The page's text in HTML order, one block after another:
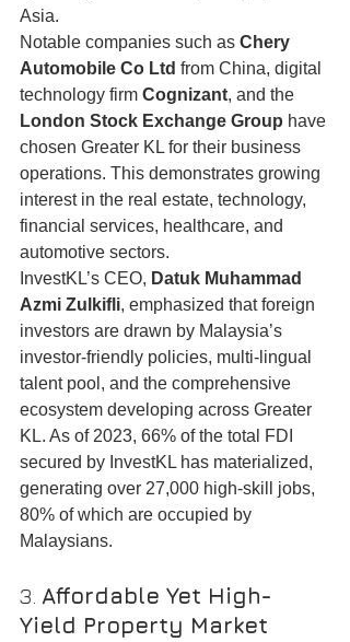
Asia.
Notable companies such as Chery
Automobile Co Ltd from China, digital
technology firm Cognizant, and the
London Stock Exchange Group have
chosen Greater KL for their business
operations. This demonstrates growing
interest in the real estate, technology,
financial services, healthcare, and
automotive sectors.
InvestKL’s CEO, Datuk Muhammad
Azmi Zulkifli, emphasized that foreign
investors are drawn by Malaysia’s
investor-friendly policies, multi-lingual
talent pool, and the comprehensive
ecosystem developing across Greater
KL. As of 2023, 66% of the total FDI
secured by InvestKL has materialized,
generating over 27,000 high-skill jobs,
80% of which are occupied by
Malaysians.
3. Affordable Yet High-
Yield Property Market